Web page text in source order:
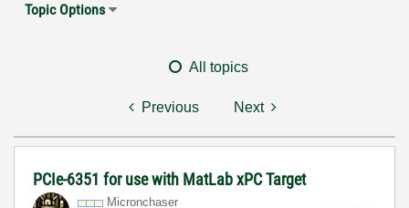
Topic Options
All topics
Previous Next
PCIe-6351 for use with MatLab xPC Target
Micronchaser